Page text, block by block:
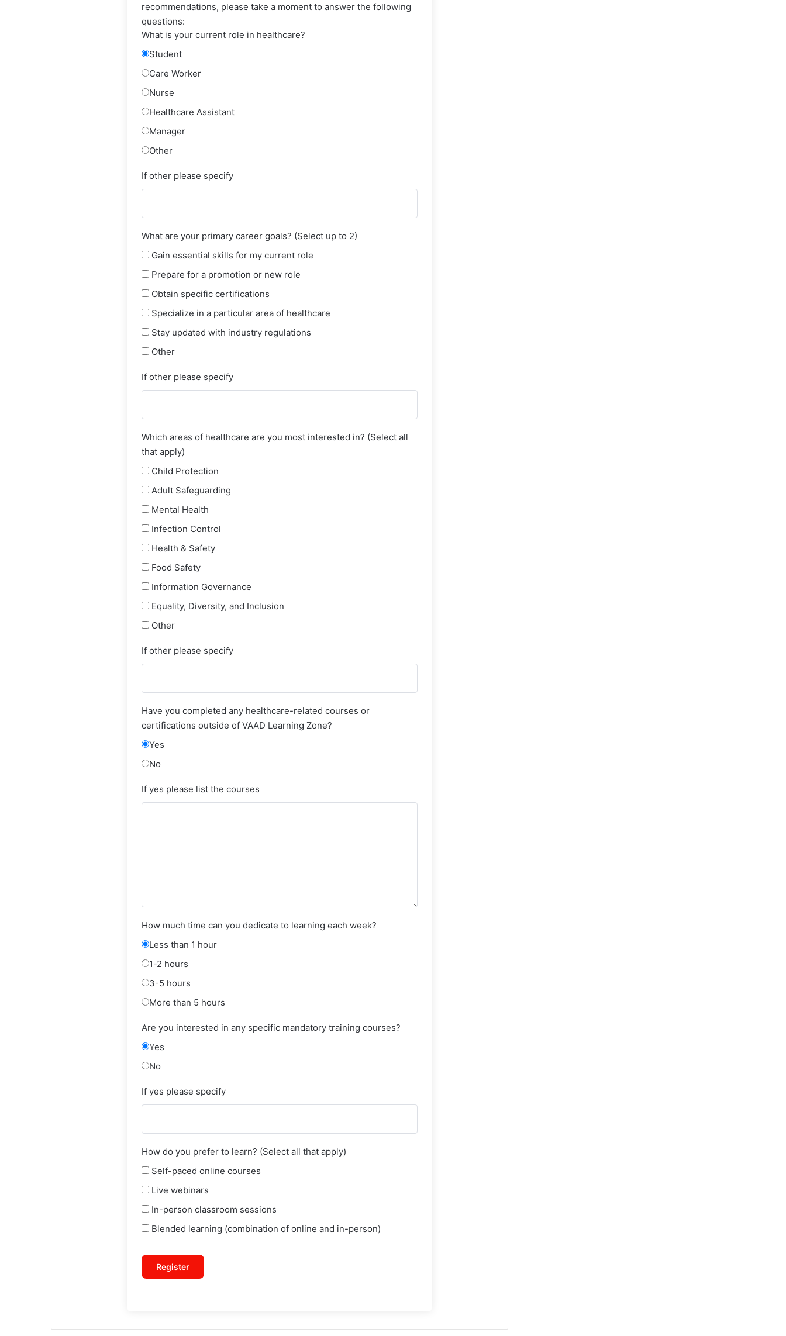
recommendations, please take a moment to answer the following
questions:
What is your current role in healthcare?
Student
Care Worker
Nurse
Healthcare Assistant
Manager
Other
If other please specify
What are your primary career goals? (Select up to 2)
Gain essential skills for my current role
Prepare for a promotion or new role
Obtain specific certifications
Specialize in a particular area of healthcare
Stay updated with industry regulations
Other
If other please specify
Which areas of healthcare are you most interested in? (Select all
that apply)
Child Protection
Adult Safeguarding
Mental Health
Infection Control
Health & Safety
Food Safety
Information Governance
Equality, Diversity, and Inclusion
Other
If other please specify
Have you completed any healthcare-related courses or
certifications outside of VAAD Learning Zone?
Yes
No
If yes please list the courses
How much time can you dedicate to learning each week?
Less than 1 hour
1-2 hours
3-5 hours
More than 5 hours
Are you interested in any specific mandatory training courses?
Yes
No
If yes please specify
How do you prefer to learn? (Select all that apply)
Self-paced online courses
Live webinars
In-person classroom sessions
Blended learning (combination of online and in-person)
Register